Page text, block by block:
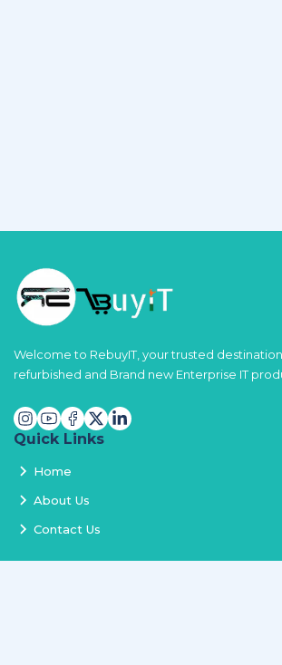
Welcome to RebuyIT, your trusted
refurbished and Brand new Enterprise IT
Quick Links
Home
About Us
Contact Us